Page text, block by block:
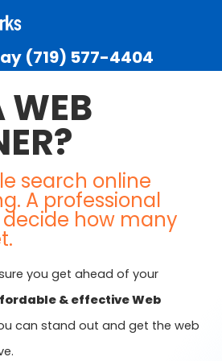
(719) 577-4404
WEB
search online
A professional
how many
you get ahead of your
& effective Web
can stand out and get the web